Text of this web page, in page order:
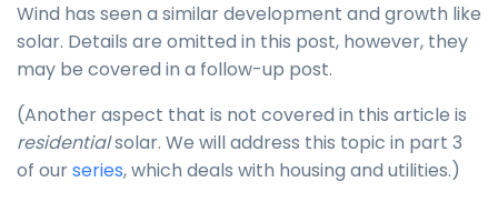
Wind has seen a similar development and growth like
solar. Details are omitted in this post, however, they
may be covered in a follow-up post.
(Another aspect that is not covered in this article is
residentialsolar. We will address this topic in part 3
of ourseries, which deals with housing and utilities.)